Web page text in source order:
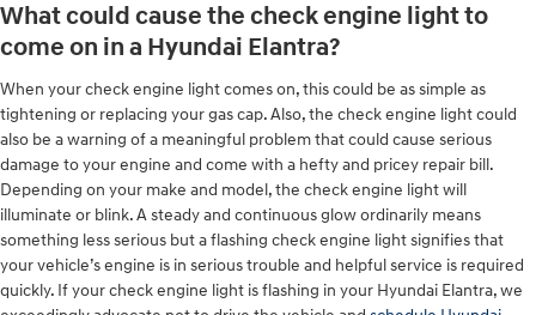
What could cause the check engine light to
come on in a Hyundai Elantra?
When your check engine light comes on, this could be as simple as
tightening or replacing your gas cap. Also, the check engine light could
also be a warning of a meaningful problem that could cause serious
damage to your engine and come with a hefty and pricey repair bill.
Depending on your make and model, the check engine light will
illuminate or blink. A steady and continuous glow ordinarily means
something less serious but a flashing check engine light signifies that
your vehicle’s engine is in serious trouble and helpful service is required
quickly. If your check engine light is flashing in your Hyundai Elantra, we